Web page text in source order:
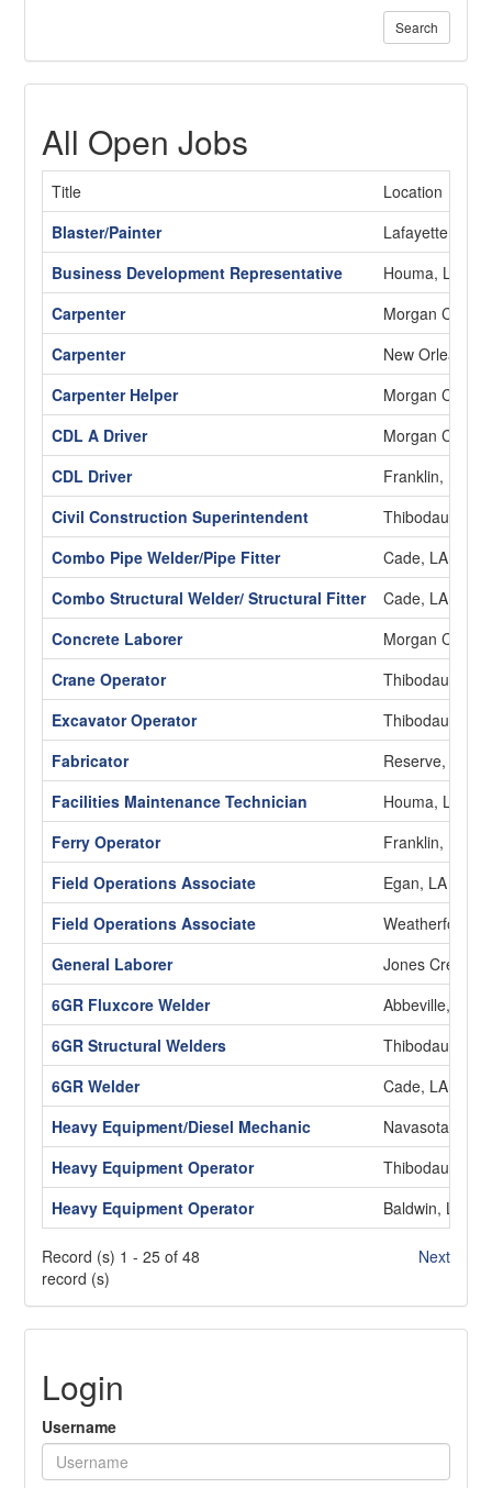
Search
All Open Jobs
Title
Location
Blaster/Painter
Lafayette, LA
Business Development Representative
Houma, LA
Carpenter
Morgan City,
Carpenter
New Orleans,
Carpenter Helper
Morgan City,
CDL A Driver
Morgan City,
CDL Driver
Franklin, LA
Civil Construction Superintendent
Thibodaux, LA
Combo Pipe Welder/Pipe Fitter
Cade, LA
Combo Structural Welder/ Structural Fitter
Cade, LA
Concrete Laborer
Morgan City,
Crane Operator
Thibodaux, LA
Excavator Operator
Thibodaux, LA
Fabricator
Reserve, LA
Facilities Maintenance Technician
Houma, LA
Ferry Operator
Franklin, LA
Field Operations Associate
Egan, LA
Field Operations Associate
Weatherford,
General Laborer
Jones Creek,
6GR Fluxcore Welder
Abbeville, LA
6GR Structural Welders
Thibodaux, LA
6GR Welder
Cade, LA
Heavy Equipment/Diesel Mechanic
Navasota, TX
Heavy Equipment Operator
Thibodaux, LA
Heavy Equipment Operator
Baldwin, LA
Record (s) 1 - 25 of 48
record (s)
Next
Login
Username